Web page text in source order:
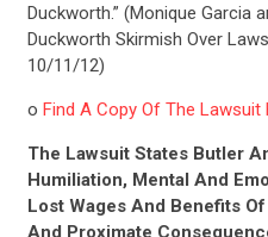
Duckworth.” (Monique Garcia
Duckworth Skirmish Over
10/11/12)
o Find A Copy Of The Lawsuit
The Lawsuit States Butler
Humiliation, Mental And
Lost Wages And Benefits
And Proximate